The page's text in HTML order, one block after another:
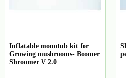
Inflatable monotub kit for
Growing mushrooms- Boomer
Shroomer V 2.0